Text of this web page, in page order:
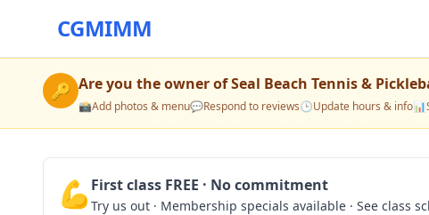
CGMIMM
🔑 Are you the owner ofSeal Beach Tennis &
📸Add photos & menu💬Respond to reviews🕒Update hours & info📊
💪 First class FREE · No commitment
Try us out · Membership specials available · See class